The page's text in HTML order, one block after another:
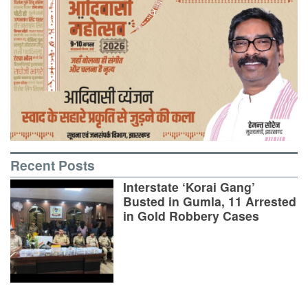
Recent Posts
Interstate ‘Korai Gang’
Busted in Gumla, 11 Arrested
in Gold Robbery Cases